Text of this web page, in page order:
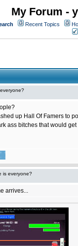
My Forum -
Recent Topics
up Hall Of Famers to
ass bitches that would
is everyone?
arrives...